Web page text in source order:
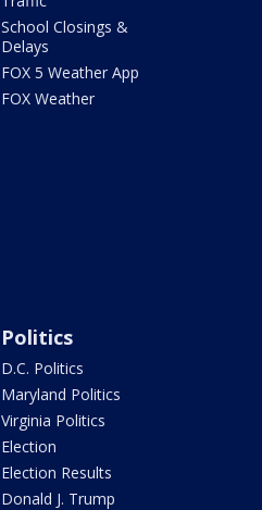
School Closings &
Delays
FOX 5 Weather App
FOX Weather
Politics
D.C. Politics
Maryland Politics
Virginia Politics
Election
Election Results
Donald J. Trump